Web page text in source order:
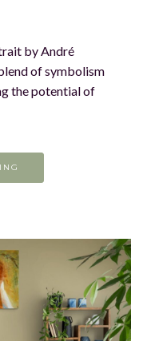
by André
of symbolism
the potential of